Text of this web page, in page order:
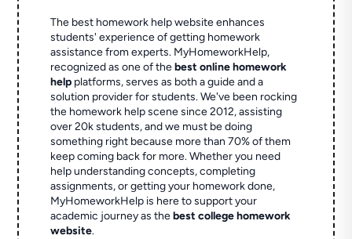
The best homework help website enhances
students' experience of getting homework
assistance from experts. MyHomeworkHelp,
recognized as one of thebest online homework
help platforms, serves as both a guide and a
solution provider for students. We've been rocking
the homework help scene since 2012, assisting
over 20k students, and we must be doing
something right because more than 70% of them
keep coming back for more. Whether you need
help understanding concepts, completing
assignments, or getting your homework done,
MyHomeworkHelp is here to support your
academic journey as thebest college homework
website.